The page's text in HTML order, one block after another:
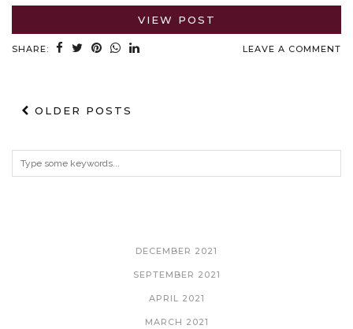
VIEW POST
SHARE: LEAVE A COMMENT
OLDER POSTS
DECEMBER 2021
SEPTEMBER 2021
APRIL 2021
MARCH 2021